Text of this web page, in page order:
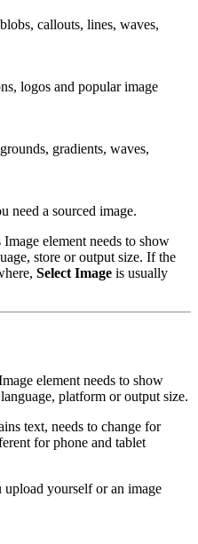
callouts, lines, waves,
logos and popular image
gradients, waves,
need a sourced image.
element needs to show
store or output size. If the
Select Image is usually
element needs to show
platform or output size.
text, needs to change for
for phone and tablet
upload yourself or an image